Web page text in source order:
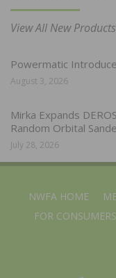
View All New Products
Powermatic
August 3, 2026
Mirka Expands
Random Orbital
July 28, 2026
NWFA HOME
FOR CONSUMERS